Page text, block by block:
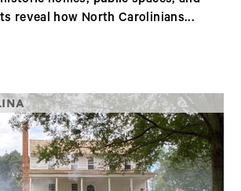
reveal how North Carolinians...